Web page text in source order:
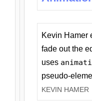
Kevin Hamer
fade out the
uses
pseudo-
KEVIN HAMER